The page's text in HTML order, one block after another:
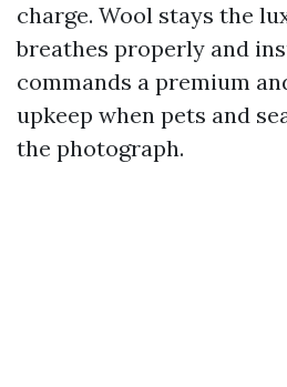
charge. Wool stays the
breathes properly and
commands a premium
upkeep when pets and
the photograph.